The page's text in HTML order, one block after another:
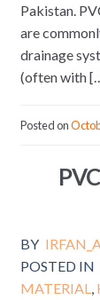
Pakistan.
are
drainage
(often with
Posted on
BY
POSTED IN
MATERIAL